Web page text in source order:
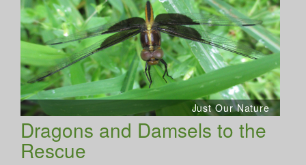
Just Our Nature
Dragons and Damsels to the
Rescue